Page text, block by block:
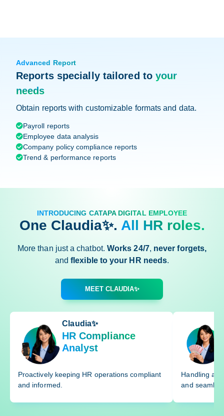
Advanced Report
Reports specially tailored toyour
needs
Obtain reports with customizable formats and data.
Payroll reports
Employee data analysis
Company policy compliance reports
Trend & performance reports
INTRODUCING CATAPA DIGITAL EMPLOYEE
One Claudia✨. All HR roles.
More than just a chatbot. Works 24/7, never forgets,
andflexible to your HR needs.
MEET CLAUDIA✨
Claudia✨
HR Compliance
Analyst
Proactively keeping HR operations compliant
and informed.
Handling
and